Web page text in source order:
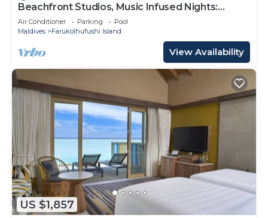
Beachfront Studios, Music Infused Nights:
Maldives Like Never Before
Air Conditioner Parking
Pool
Maldives
Farukolhufushi Island
View Availability
US $1,857